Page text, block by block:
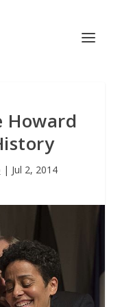
Howard
| Jul 2, 2014